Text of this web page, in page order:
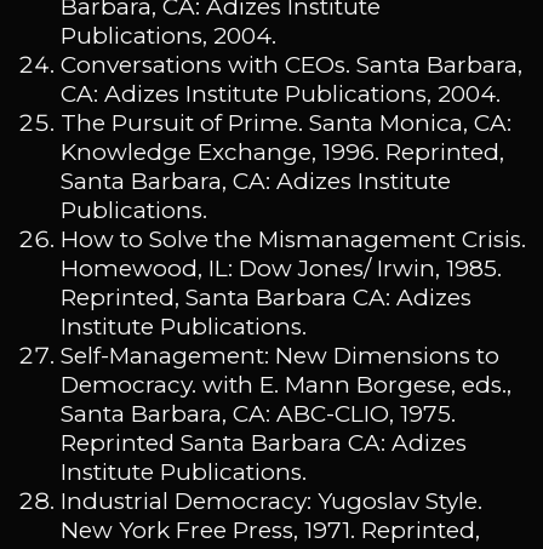
Barbara, CA: Adizes Institute
Publications, 2004.
Conversations with CEOs. Santa Barbara,
CA: Adizes Institute Publications, 2004.
The Pursuit of Prime. Santa Monica, CA:
Knowledge Exchange, 1996. Reprinted,
Santa Barbara, CA: Adizes Institute
Publications.
How to Solve the Mismanagement Crisis.
Homewood, IL: Dow Jones/ Irwin, 1985.
Reprinted, Santa Barbara CA: Adizes
Institute Publications.
Self-Management: New Dimensions to
Democracy. with E. Mann Borgese, eds.,
Santa Barbara, CA: ABC-CLIO, 1975.
Reprinted Santa Barbara CA: Adizes
Institute Publications.
Industrial Democracy: Yugoslav Style.
New York Free Press, 1971. Reprinted,